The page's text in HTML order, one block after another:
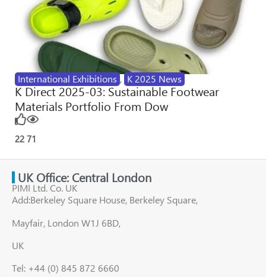
International Exhibitions , K 2025 News
K Direct 2025-03: Sustainable Footwear
Materials Portfolio From Dow
22 71
UK Office: Central London
PIMI Ltd. Co. UK
Add:Berkeley Square House, Berkeley Square,
Mayfair, London W1J 6BD,
UK
Tel: +44 (0) 845 872 6660